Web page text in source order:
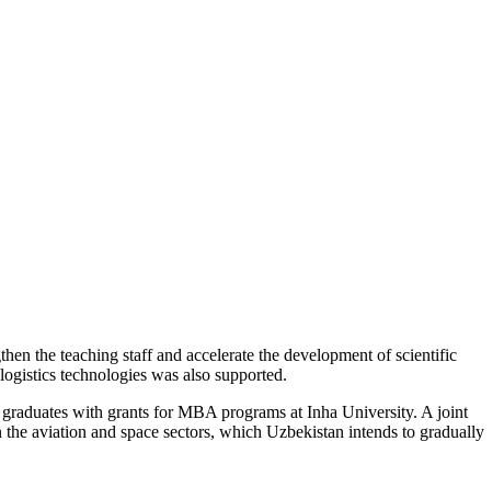
the teaching staff and accelerate the development of scientific
technologies was also supported.
with grants for MBA programs at Inha University. A joint
aviation and space sectors, which Uzbekistan intends to gradually